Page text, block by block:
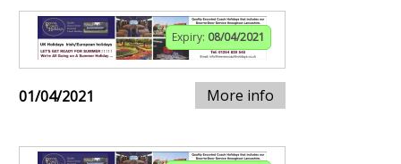
Expiry: 08/04/2021
01/04/2021 More info